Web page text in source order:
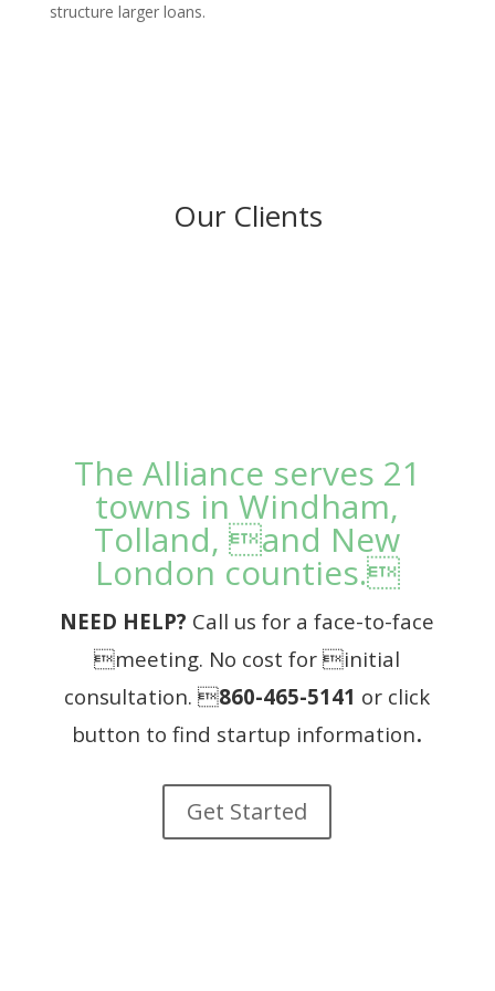
structure larger loans.
Our Clients
The Alliance serves 21
towns in Windham,
Tolland, and New
London counties.
NEED HELP? Call us for a face-to-face
meeting. No cost for initial
consultation. 860-465-5141 or click
button to find startup information.
Get Started